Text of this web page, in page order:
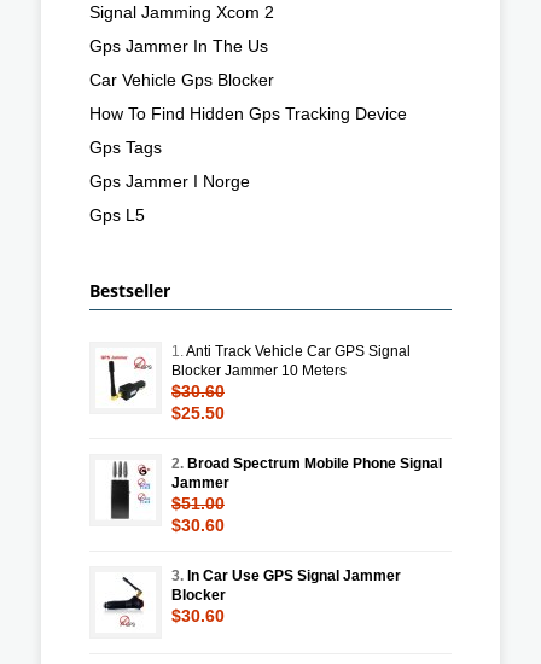
Signal Jamming Xcom 2
Gps Jammer In The Us
Car Vehicle Gps Blocker
How To Find Hidden Gps Tracking Device
Gps Tags
Gps Jammer I Norge
Gps L5
Bestseller
1.Anti Track Vehicle Car GPS Signal
Blocker Jammer 10 Meters
$30.60
$25.50
2. Broad Spectrum Mobile Phone Signal
Jammer
$51.00
$30.60
3. In Car Use GPS Signal Jammer
Blocker
$30.60